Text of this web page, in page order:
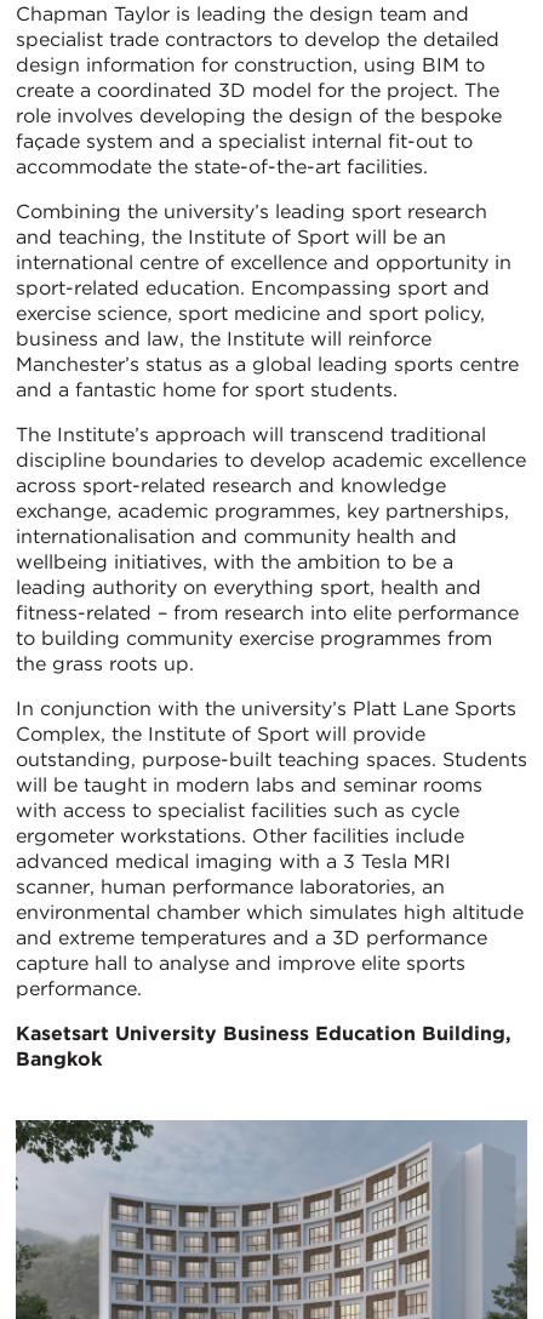
Chapman Taylor is leading the design team and
specialist trade contractors to develop the detailed
design information for construction, using BIM to
create a coordinated 3D model for the project. The
role involves developing the design of the bespoke
façade system and a specialist internal fit-out to
accommodate the state-of-the-art facilities.
Combining the university’s leading sport research
and teaching, the Institute of Sport will be an
international centre of excellence and opportunity in
sport-related education. Encompassing sport and
exercise science, sport medicine and sport policy,
business and law, the Institute will reinforce
Manchester’s status as a global leading sports centre
and a fantastic home for sport students.
The Institute’s approach will transcend traditional
discipline boundaries to develop academic excellence
across sport-related research and knowledge
exchange, academic programmes, key partnerships,
internationalisation and community health and
wellbeing initiatives, with the ambition to be a
leading authority on everything sport, health and
fitness-related – from research into elite performance
to building community exercise programmes from
the grass roots up.
In conjunction with the university’s Platt Lane Sports
Complex, the Institute of Sport will provide
outstanding, purpose-built teaching spaces. Students
will be taught in modern labs and seminar rooms
with access to specialist facilities such as cycle
ergometer workstations. Other facilities include
advanced medical imaging with a 3 Tesla MRI
scanner, human performance laboratories, an
environmental chamber which simulates high altitude
and extreme temperatures and a 3D performance
capture hall to analyse and improve elite sports
performance.
Kasetsart University Business Education Building,
Bangkok